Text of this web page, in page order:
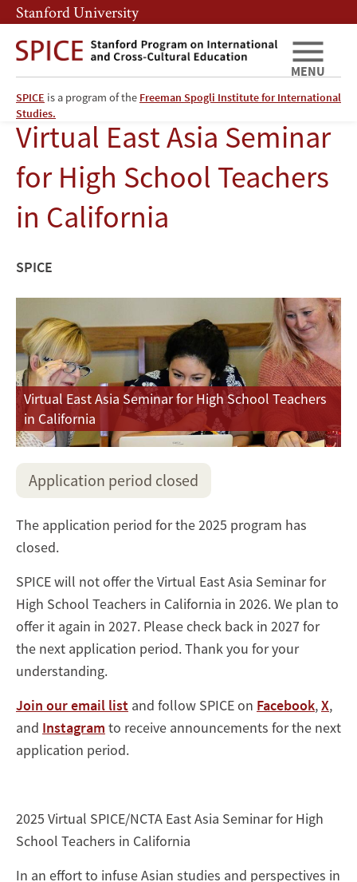
Skip
to
main
Skip
to
main
Stanford University
SPICE is a program of the Freeman Spogli Institute for International
Studies.
MENU
Virtual East Asia Seminar
for High School Teachers
in California
SPICE
Virtual East Asia Seminar for High School Teachers
in California
Application period closed
The application period for the 2025 program has
closed.
SPICE will not offer the Virtual East Asia Seminar for
High School Teachers in California in 2026. We plan to
offer it again in 2027. Please check back in 2027 for
the next application period. Thank you for your
understanding.
Join our email list and follow SPICE on Facebook,X,
and Instagram to receive announcements for the next
application period.
2025 Virtual SPICE/NCTA East Asia Seminar for High
School Teachers in California
In an effort to infuse Asian studies and perspectives in